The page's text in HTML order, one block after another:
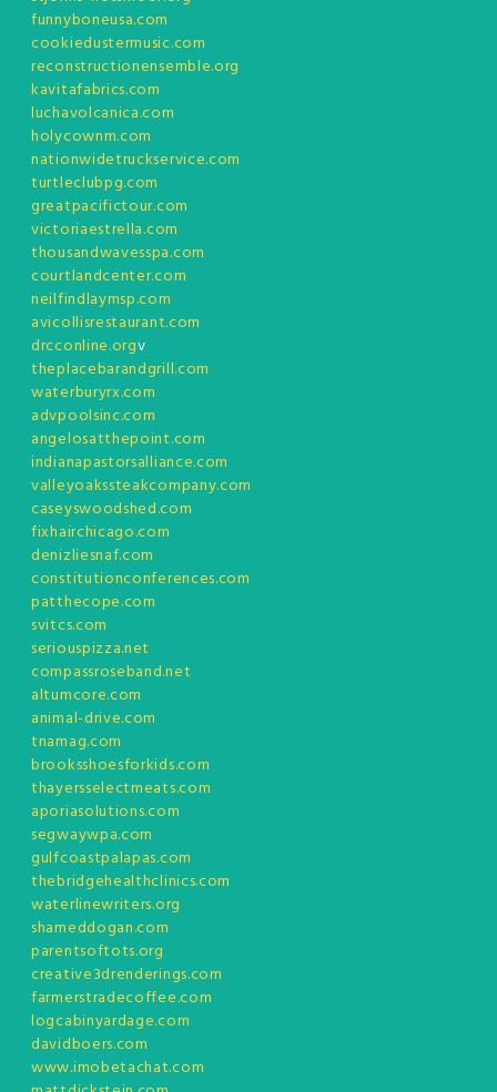
funnyboneusa.com
cookiedustermusic.com
reconstructionensemble.org
kavitafabrics.com
luchavolcanica.com
holycownm.com
nationwidetruckservice.com
turtleclubpg.com
greatpacifictour.com
victoriaestrella.com
thousandwavesspa.com
courtlandcenter.com
neilfindlaymsp.com
avicollisrestaurant.com
drcconline.orgv
theplacebarandgrill.com
waterburyrx.com
advpoolsinc.com
angelosatthepoint.com
indianapastorsalliance.com
valleyoakssteakcompany.com
caseyswoodshed.com
fixhairchicago.com
denizliesnaf.com
constitutionconferences.com
patthecope.com
svitcs.com
seriouspizza.net
compassroseband.net
altumcore.com
animal-drive.com
tnamag.com
brooksshoesforkids.com
thayersselectmeats.com
aporiasolutions.com
segwaywpa.com
gulfcoastpalapas.com
thebridgehealthclinics.com
waterlinewriters.org
shameddogan.com
parentsoftots.org
creative3drenderings.com
farmerstradecoffee.com
logcabinyardage.com
davidboers.com
www.imobetachat.com